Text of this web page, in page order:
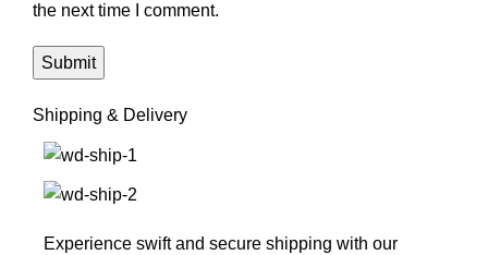
the next time I comment.
Shipping & Delivery
Experience swift and secure shipping with our